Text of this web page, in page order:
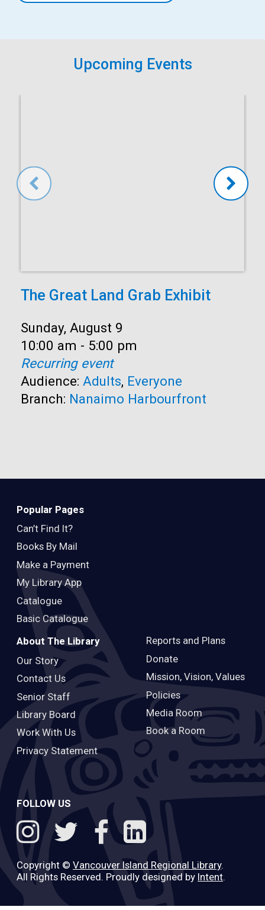
Upcoming Events
The Great Land Grab Exhibit
Date:
Sunday, August 9
Time:
10:00 am - 5:00 pm
Recurring event
Audience: Adults, Everyone
Branch: Nanaimo Harbourfront
Popular Pages
Can’t Find It?
Books By Mail
Make a Payment
My Library App
Catalogue
Basic Catalogue
About The Library
Our Story
Contact Us
Senior Staff
Library Board
Work With Us
Privacy Statement
Reports and Plans
Donate
Mission, Vision, Values
Policies
Media Room
Book a Room
FOLLOW US
Copyright © Vancouver Island Regional Library.
All Rights Reserved. Proudly designed by Intent.